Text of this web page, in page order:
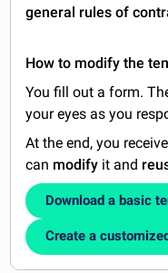
general rules of
How to modify the
You fill out a form.
your eyes as you
At the end, you
can modify it and
Download a basic
Create a